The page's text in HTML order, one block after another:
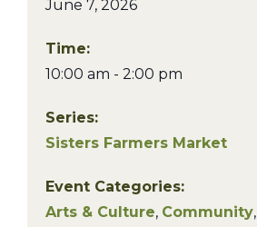
June 7, 2026
Time:
10:00 am - 2:00 pm
Series:
Sisters Farmers Market
Event Categories:
Arts & Culture, Community,